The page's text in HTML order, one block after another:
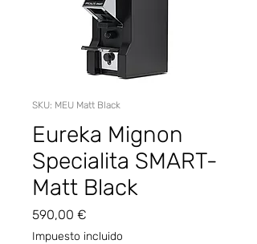
SKU: MEU Matt Black
Eureka Mignon
Specialita SMART-
Matt Black
590,00 €
Impuesto incluido